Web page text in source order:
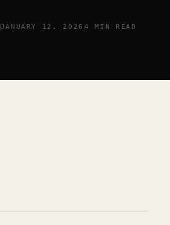
JANUARY 12, 2026 4 MIN READ